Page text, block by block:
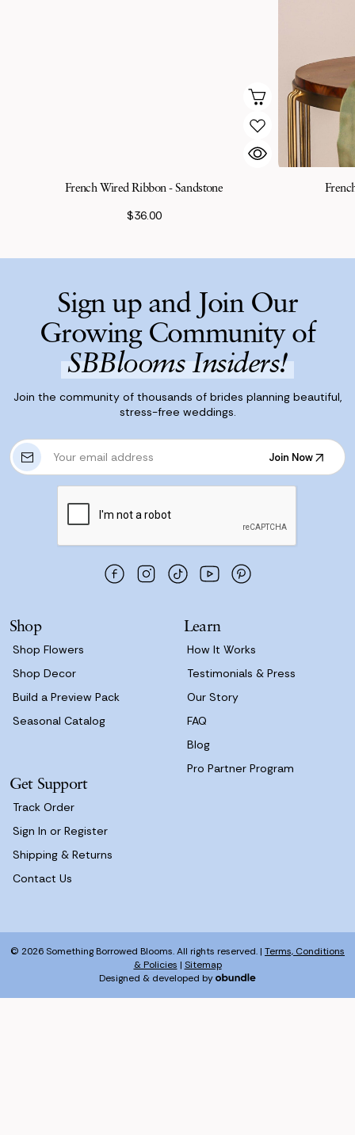
French Wired Ribbon - Sandstone
$36.00
Sign up and Join Our
Growing Community of
SBBlooms Insiders!
Join the community of thousands of brides planning beautiful,
stress-free weddings.
E
m
s
Join Now
Join Now
Shop
Shop Flowers
Shop Decor
Build a Preview Pack
Seasonal Catalog
Learn
How It Works
Testimonials & Press
Our Story
FAQ
Blog
Pro Partner Program
Get Support
Track Order
Sign In or Register
Shipping & Returns
Contact Us
© 2026 Something Borrowed Blooms. All rights reserved. | Terms, Conditions
& Policies | Sitemap
Designed & developed by